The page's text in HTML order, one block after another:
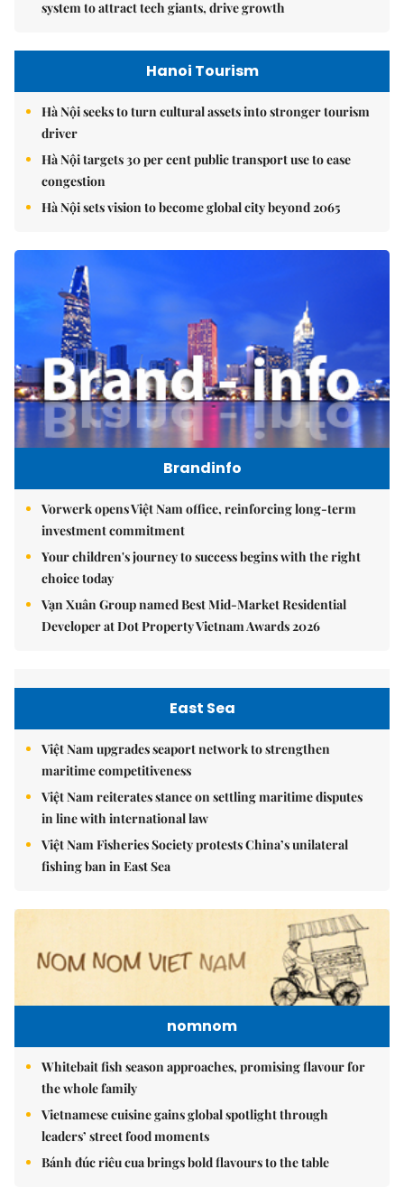
system to attract tech giants, drive growth
Hanoi Tourism
Hà Nội seeks to turn cultural assets into stronger tourism
driver
Hà Nội targets 30 per cent public transport use to ease
congestion
Hà Nội sets vision to become global city beyond 2065
Brandinfo
Vorwerk opens Việt Nam office, reinforcing long-term
investment commitment
Your children's journey to success begins with the right
choice today
Vạn Xuân Group named Best Mid-Market Residential
Developer at Dot Property Vietnam Awards 2026
East Sea
Việt Nam upgrades seaport network to strengthen
maritime competitiveness
Việt Nam reiterates stance on settling maritime disputes
in line with international law
Việt Nam Fisheries Society protests China’s unilateral
fishing ban in East Sea
nomnom
Whitebait fish season approaches, promising flavour for
the whole family
Vietnamese cuisine gains global spotlight through
leaders’ street food moments
Bánh đúc riêu cua brings bold flavours to the table